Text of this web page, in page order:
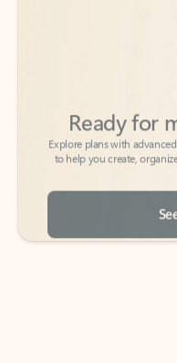
to help you create,